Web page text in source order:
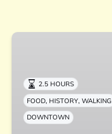
Downtown
Tour
2.5 HOURS
FOOD, HISTORY,WALKING
DOWNTOWN